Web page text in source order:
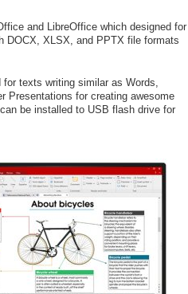
and LibreOffice which designed for
DOCX, XLSX, and PPTX file formats
texts writing similar as Words,
Presentations for creating awesome
be installed to USB flash drive for